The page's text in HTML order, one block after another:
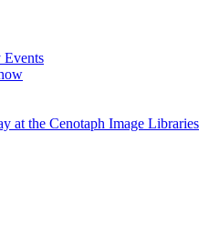
Events
at the Cenotaph Image Libraries